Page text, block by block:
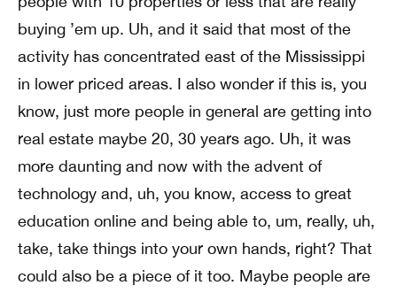
buying ’em up. Uh, and it said that most of the
activity has concentrated east of the Mississippi
in lower priced areas. I also wonder if this is, you
know, just more people in general are getting into
real estate maybe 20, 30 years ago. Uh, it was
more daunting and now with the advent of
technology and, uh, you know, access to great
education online and being able to, um, really, uh,
take, take things into your own hands, right? That
could also be a piece of it too. Maybe people are